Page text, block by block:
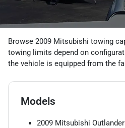
Browse 2009 Mitsubishi towing
towing limits depend on
the vehicle is equipped from the
Models
2009 Mitsubishi Outlander